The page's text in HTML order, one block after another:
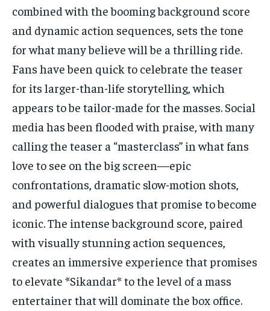
combined with the booming background score
and dynamic action sequences, sets the tone
for what many believe will be a thrilling ride.
Fans have been quick to celebrate the teaser
for its larger-than-life storytelling, which
appears to be tailor-made for the masses. Social
media has been flooded with praise, with many
calling the teaser a “masterclass” in what fans
love to see on the big screen—epic
confrontations, dramatic slow-motion shots,
and powerful dialogues that promise to become
iconic. The intense background score, paired
with visually stunning action sequences,
creates an immersive experience that promises
to elevate *Sikandar* to the level of a mass
entertainer that will dominate the box office.